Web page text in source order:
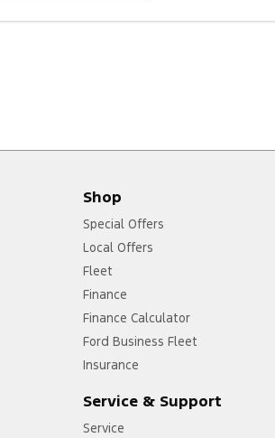
owners/warranties/
Shop
Special Offers
Local Offers
Fleet
Finance
Finance Calculator
Ford Business Fleet
Insurance
Service & Support
Service